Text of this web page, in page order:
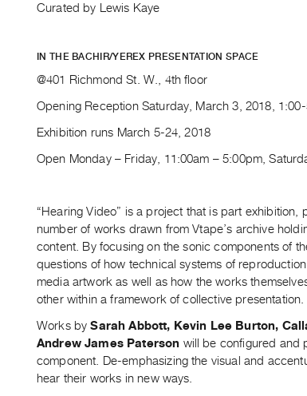
Curated by Lewis Kaye
IN THE BACHIR/YEREX PRESENTATION SPACE
@401 Richmond St. W., 4th floor
Opening Reception Saturday, March 3, 2018,
Exhibition runs March 5-24, 2018
Open Monday – Friday, 11:00am – 5:00pm,
“Hearing Video” is a project that is part
number of works drawn from Vtape’s archive
content. By focusing on the sonic components of
questions of how technical systems of
media artwork as well as how the works
other within a framework of collective presentation.
Works bySarah Abbott, Kevin Lee Burton,
Andrew James Paterson will be configured and
component. De-emphasizing the visual and
hear their works in new ways.